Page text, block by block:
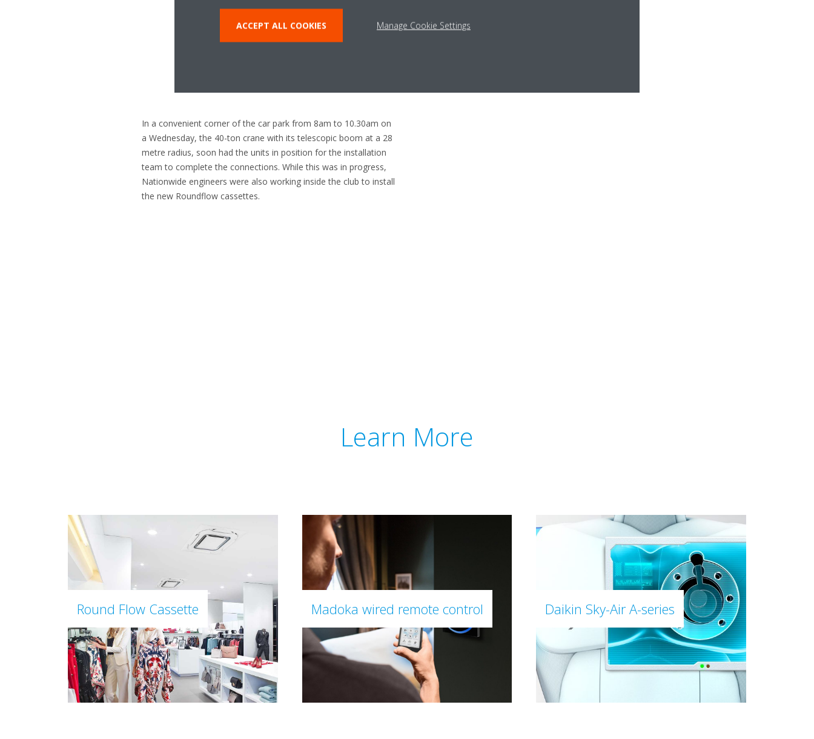
In a convenient corner of the car park from 8am to 10.30am on
a Wednesday, the 40-ton crane with its telescopic boom at a 28
metre radius, soon had the units in position for the installation
team to complete the connections. While this was in progress,
Nationwide engineers were also working inside the club to install
the new Roundflow cassettes.
Learn More
Round Flow Cassette Madoka wired remote control Daikin Sky-Air A-series
ACCEPT ALL COOKIES Manage Cookie Settings